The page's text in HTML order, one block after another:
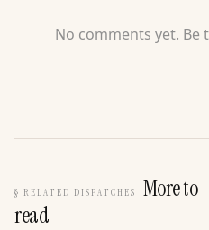
No comments yet.
§ RELATED DISPATCHES
More to
read